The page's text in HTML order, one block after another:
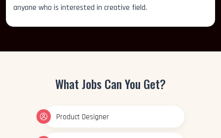
anyone who is interested in creative field.
What Jobs Can You Get?
Product Designer